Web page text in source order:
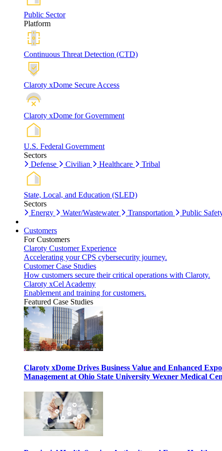
Public Sector
Platform
Continuous Threat Detection (CTD)
Claroty xDome Secure Access
Claroty xDome for Government
U.S. Federal Government
Sectors
Defense
Civilian Healthcare Tribal
State, Local, and Education (SLED)
Sectors
Energy
Water/Wastewater Transportation Public
Customers
For Customers
Claroty Customer Experience
Accelerating your CPS cybersecurity journey.
Customer Case Studies
How customers secure their critical operations with Claroty.
Claroty xCel Academy
Enablement and training for customers.
Featured Case Studies
Claroty xDome Drives Business Value and Enhanced
Management at Ohio State University Wexner Medical